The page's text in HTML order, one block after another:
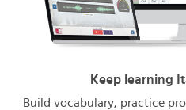
Keep learning
Build vocabulary, practice